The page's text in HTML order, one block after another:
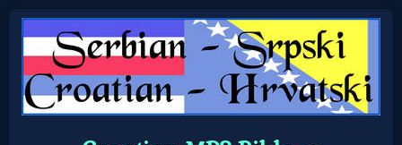
Home:
Mobile